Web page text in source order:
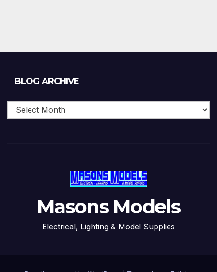
BLOG ARCHIVE
Masons Models
Electrical, Lighting & Model Supplies